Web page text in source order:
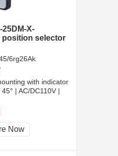
25DM-X-
position selector
6rg26Ak
with indicator
| AC/DC110V |
Now